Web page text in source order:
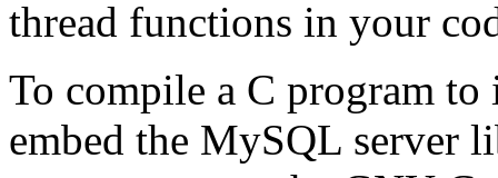
thread functions in your
To compile a C program to
embed the MySQL server